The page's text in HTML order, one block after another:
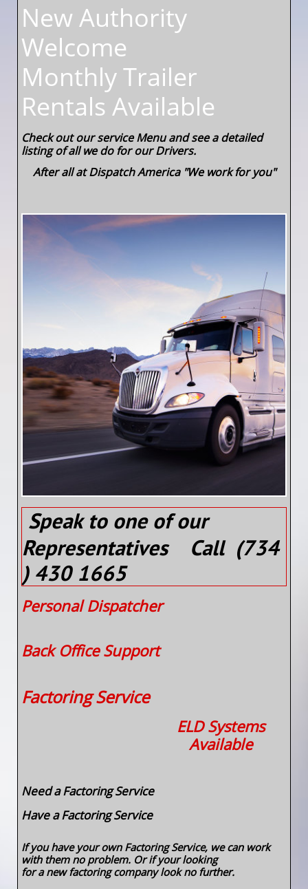
New Authority
Welcome
​Monthly Trailer
Rentals Available
Check out our service Menu and see a detailed
listing of all we do for our Drivers.
After all at Dispatch America "We work for you"
Speak to one of our
Representatives Call (734
) 430 1665
Personal Dispatcher
Back Office Support
Factoring Service
ELD Systems
Available
Need a Factoring​ Service
Have a Factoring Service
If you have your own Factoring Service, we can work
with them no problem. Or if your looking
for a new factoring company look no further.